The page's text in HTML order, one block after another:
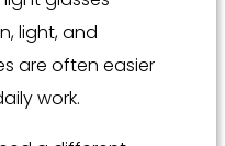
light, and
are often easier
work.